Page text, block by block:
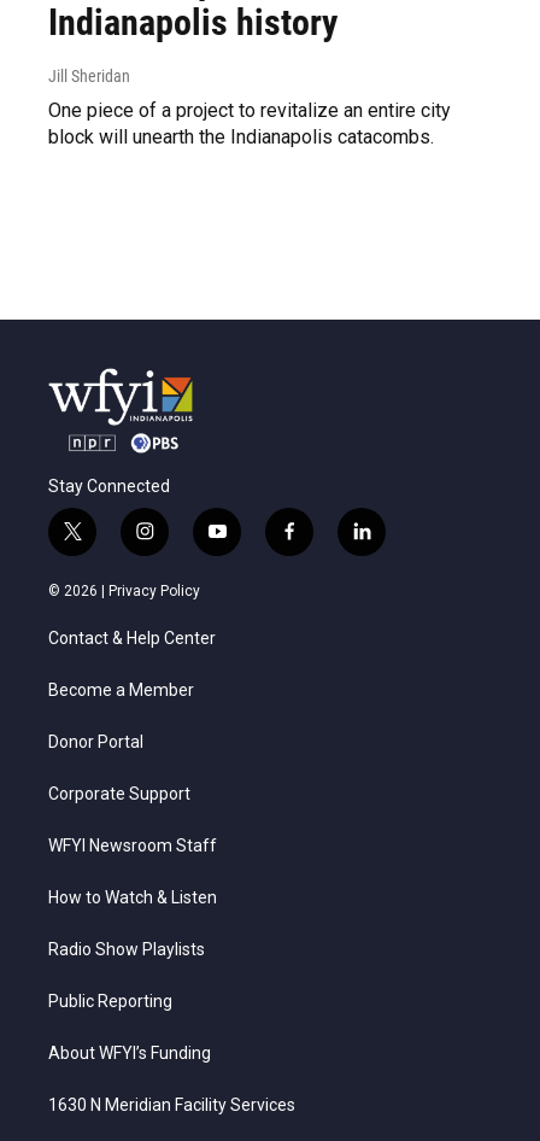
Indianapolis history
Jill Sheridan
One piece of a project to revitalize an entire city
block will unearth the Indianapolis catacombs.
Stay Connected
t
w
i
e
i
n
s
t
a
g
a
y
o
f
a
l
i
© 2026 | Privacy Policy
Contact & Help Center
Become a Member
Donor Portal
Corporate Support
WFYI Newsroom Staff
How to Watch & Listen
Radio Show Playlists
Public Reporting
About WFYI’s Funding
1630 N Meridian Facility Services